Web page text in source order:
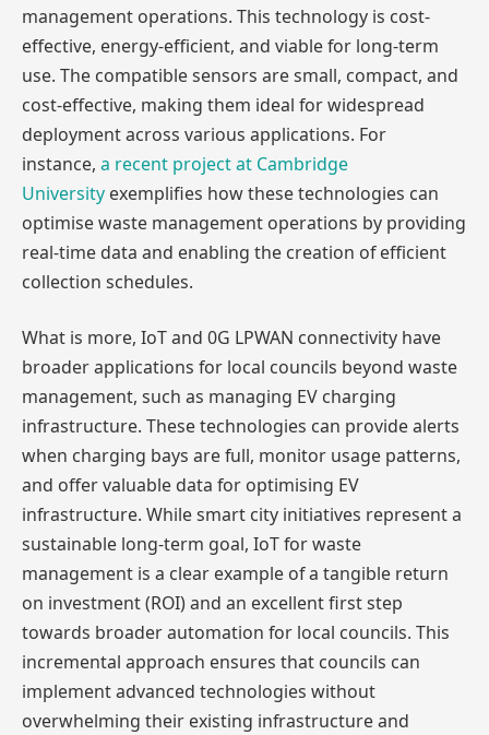
management operations. This technology is cost-
effective, energy-efficient, and viable for long-term
use. The compatible sensors are small, compact, and
cost-effective, making them ideal for widespread
deployment across various applications. For
instance, a recent project at Cambridge
University exemplifies how these technologies can
optimise waste management operations by providing
real-time data and enabling the creation of efficient
collection schedules.
What is more, IoT and 0G LPWAN connectivity have
broader applications for local councils beyond waste
management, such as managing EV charging
infrastructure. These technologies can provide alerts
when charging bays are full, monitor usage patterns,
and offer valuable data for optimising EV
infrastructure. While smart city initiatives represent a
sustainable long-term goal, IoT for waste
management is a clear example of a tangible return
on investment (ROI) and an excellent first step
towards broader automation for local councils. This
incremental approach ensures that councils can
implement advanced technologies without
overwhelming their existing infrastructure and